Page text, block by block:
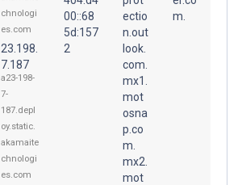
chnologi
es.com
23.198.
7.187
a23-198-
7-
187.depl
oy.static.
akamaite
chnologi
es.com
00::68
5d:157
2
ectio
n.out
look.
com.
mx1.
mot
osna
p.co
m.
mx2.
mot
m.